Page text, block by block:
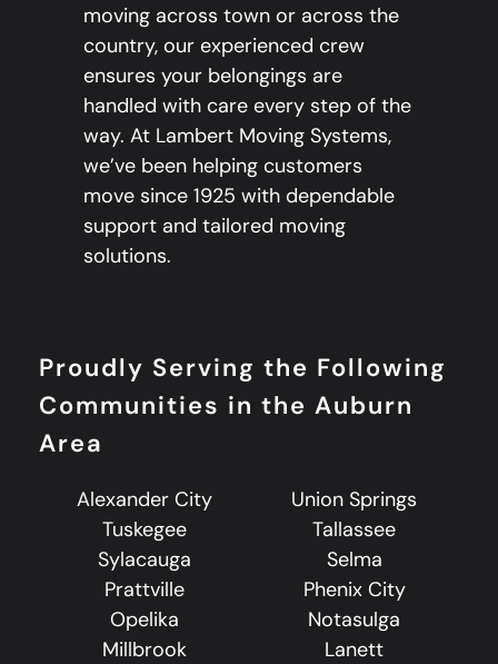
moving across town or across the
country, our experienced crew
ensures your belongings are
handled with care every step of the
way. At Lambert Moving Systems,
we’ve been helping customers
move since 1925 with dependable
support and tailored moving
solutions.
Proudly Serving the Following
Communities in the Auburn
Area
Alexander City
Union Springs
Tuskegee
Tallassee
Sylacauga
Selma
Prattville
Phenix City
Opelika
Notasulga
Millbrook
Lanett